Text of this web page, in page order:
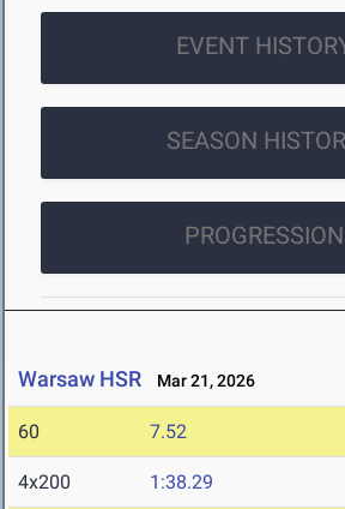
EVENT
SEASON
PROGRESSION
Warsaw HSR Mar 21, 2026
60 7.52
4x200 1:38.29